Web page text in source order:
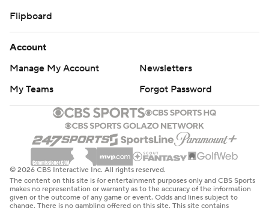
Flipboard
Account
Manage My Account
Newsletters
My Teams
Forgot Password
© 2026 CBS Interactive Inc. All rights reserved.
The content on this site is for entertainment purposes only and CBS Sports
makes no representation or warranty as to the accuracy of the information
given or the outcome of any game or event. Odds and lines subject to
change. There is no gambling offered on this site. This site contains